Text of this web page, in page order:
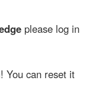
please log in
You can reset it